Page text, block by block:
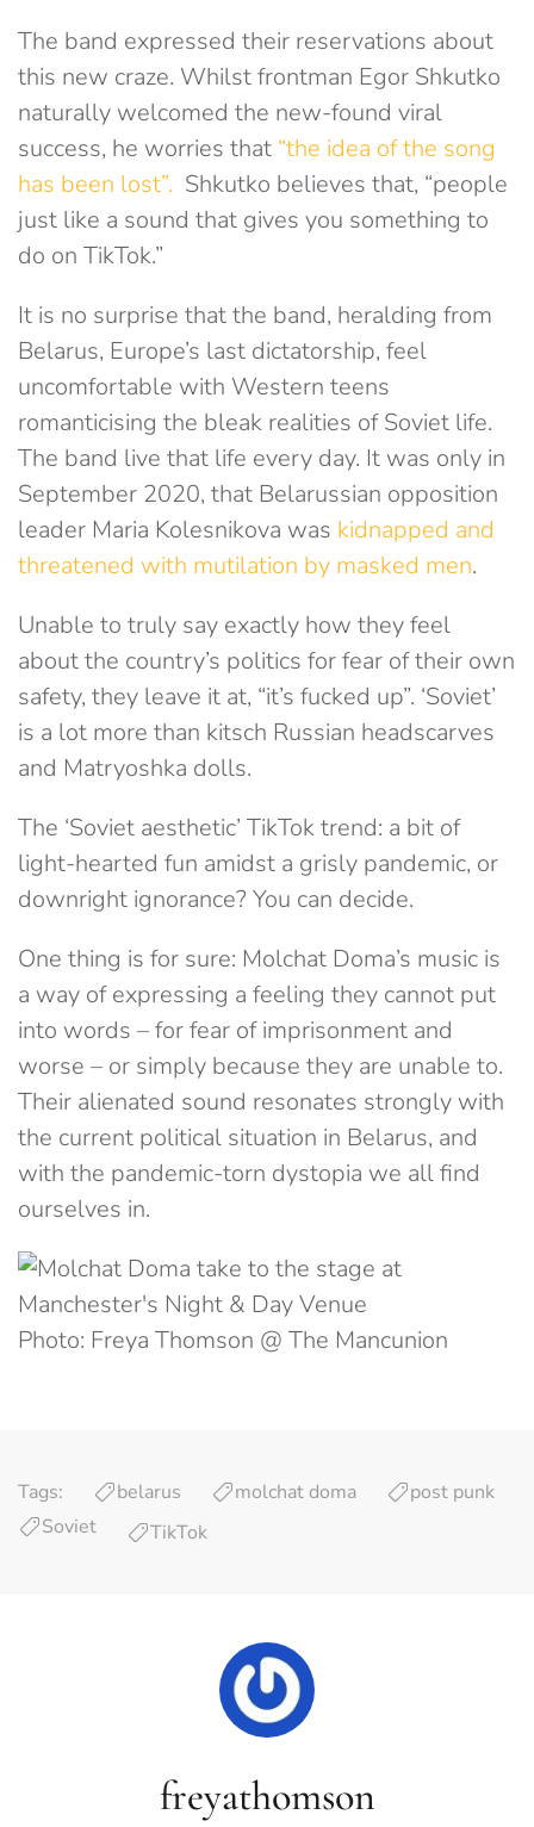
The band expressed their reservations about
this new craze. Whilst frontman Egor Shkutko
naturally welcomed the new-found viral
success, he worries that “the idea of the song
has been lost”. Shkutko believes that, “people
just like a sound that gives you something to
do on TikTok.”
It is no surprise that the band, heralding from
Belarus, Europe’s last dictatorship, feel
uncomfortable with Western teens
romanticising the bleak realities of Soviet life.
The band live that life every day. It was only in
September 2020, that Belarussian opposition
leader Maria Kolesnikova was kidnapped and
threatened with mutilation by masked men.
Unable to truly say exactly how they feel
about the country’s politics for fear of their own
safety, they leave it at, “it’s fucked up”. ‘Soviet’
is a lot more than kitsch Russian headscarves
and Matryoshka dolls.
The ‘Soviet aesthetic’ TikTok trend: a bit of
light-hearted fun amidst a grisly pandemic, or
downright ignorance? You can decide.
One thing is for sure: Molchat Doma’s music is
a way of expressing a feeling they cannot put
into words – for fear of imprisonment and
worse – or simply because they are unable to.
Their alienated sound resonates strongly with
the current political situation in Belarus, and
with the pandemic-torn dystopia we all find
ourselves in.
Photo: Freya Thomson @ The Mancunion
Tags: belarus molchat doma
post punk
Soviet
TikTok
freyathomson